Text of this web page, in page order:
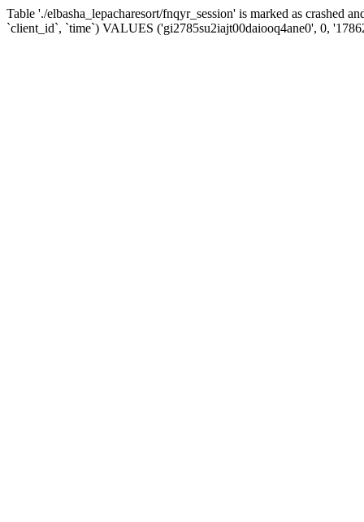
Table './elbasha_lepacharesort/fnqyr_session' is marked as crashed
`client_id`, `time`) VALUES ('gi2785su2iajt00daiooq4ane0', 0,